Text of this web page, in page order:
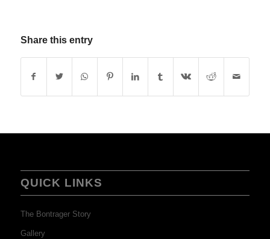
Share this entry
QUICK LINKS
The Bontrager Story
Gallery